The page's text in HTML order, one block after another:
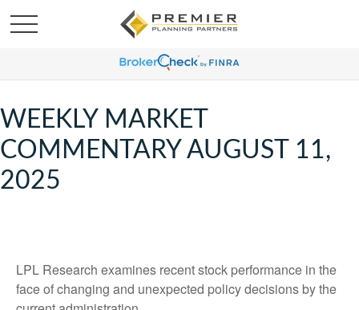
WEEKLY MARKET
COMMENTARY AUGUST 11,
2025
LPL Research examines recent stock performance in the
face of changing and unexpected policy decisions by the